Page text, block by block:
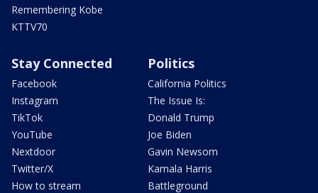
Remembering Kobe
KTTV70
Stay Connected
Facebook
Instagram
TikTok
YouTube
Nextdoor
Twitter/X
How to stream
Politics
California Politics
The Issue Is:
Donald Trump
Joe Biden
Gavin Newsom
Kamala Harris
Battleground